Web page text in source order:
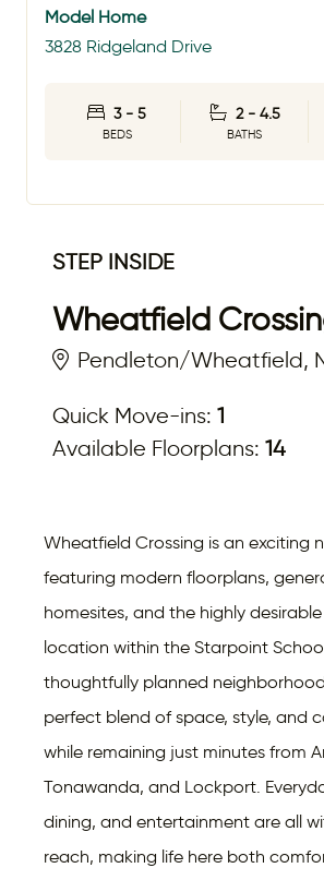
Model Home
3828 Ridgeland Drive
3 - 5
BEDS
2 - 4.5
BATHS
STEP INSIDE
Wheatfield
Pendleton/Wheatfield,
Quick Move-ins: 1
Available Floorplans: 14
Wheatfield Crossing is an exciting
featuring modern floorplans,
homesites, and the highly
location within the Starpoint
thoughtfully planned
perfect blend of space, style, and
while remaining just minutes from
Tonawanda, and Lockport.
dining, and entertainment are all
reach, making life here both